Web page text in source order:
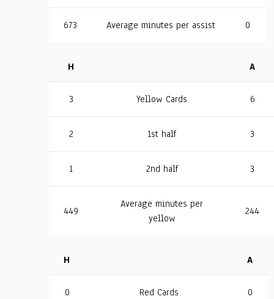
673 Average minutes per assist 0
H A
3 Yellow Cards 6
2 1st half 3
1 2nd half 3
449
Average minutes per
yellow
244
H A
0 Red Cards 0